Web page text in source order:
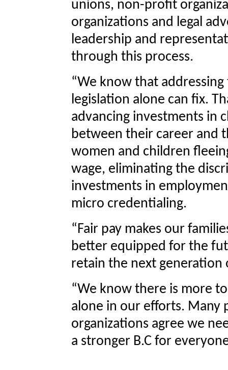
unions, non-profit
organizations and legal
leadership and
through this process.
“We know that
legislation alone can fix.
advancing investments in
between their career and
women and children
wage, eliminating the
investments in
micro credentialing.
“Fair pay makes our
better equipped for the
retain the next generation
“We know there is more
alone in our efforts. Many
organizations agree we
a stronger B.C for